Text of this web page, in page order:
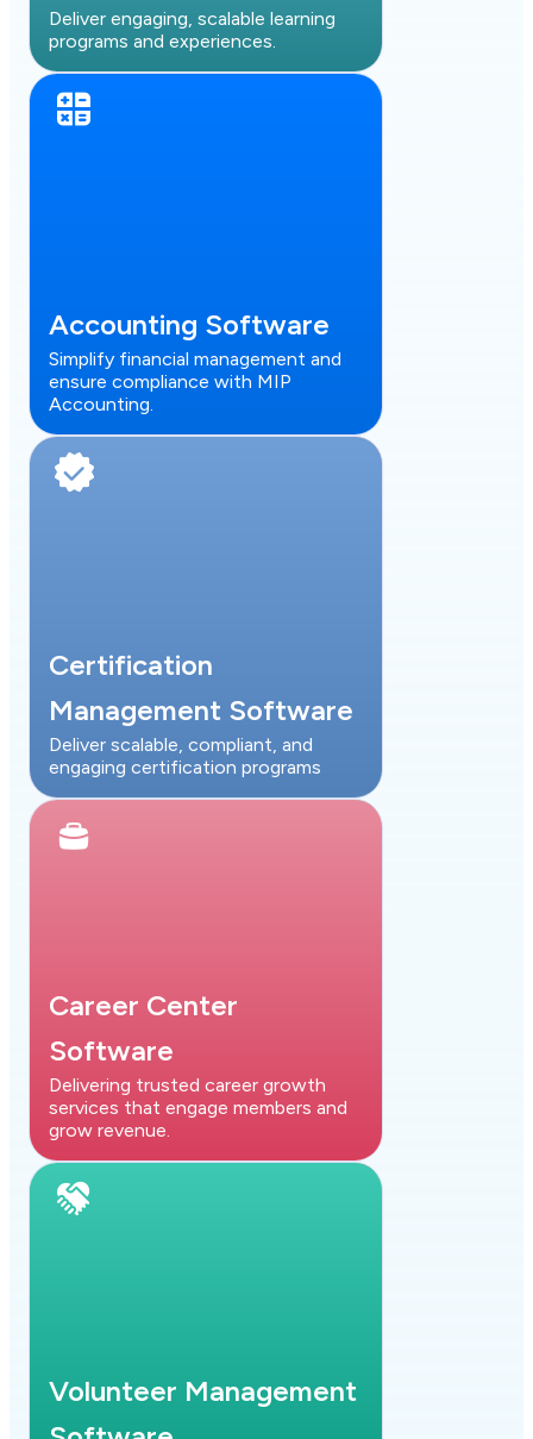
Deliver engaging, scalable learning
programs and experiences.
Accounting Software
Simplify financial management and
ensure compliance with MIP
Accounting.
Certification
Management Software
Deliver scalable, compliant, and
engaging certification programs
Career Center
Software
Delivering trusted career growth
services that engage members and
grow revenue.
Volunteer Management